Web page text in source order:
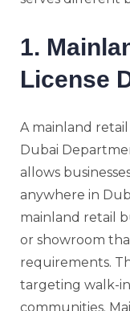
1.
License
A mainland retail
Dubai
allows
anywhere in
mainland retail
or showroom
requirements.
targeting walk-in
communities.